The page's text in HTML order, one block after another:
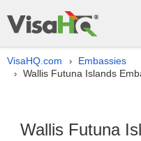
VisaHQ.com › Embassies
› Wallis Futuna Islands
Wallis Futuna